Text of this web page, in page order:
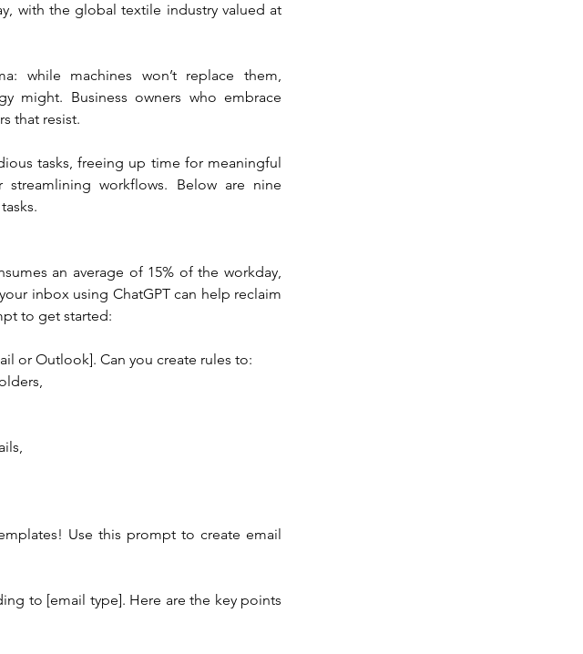
with the global textile industry valued at
while machines won’t replace them,
might. Business owners who embrace
that resist.
tasks, freeing up time for meaningful
workflows. Below are nine
an average of 15% of the workday,
inbox using ChatGPT can help reclaim
to get started:
or Outlook]. Can you create rules to:
Use this prompt to create email
to [email type]. Here are the key points